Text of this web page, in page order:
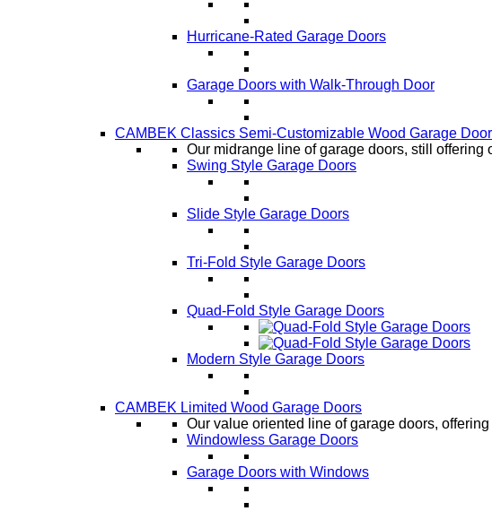
Hurricane-Rated Garage Doors
Garage Doors with Walk-Through Door
CAMBEK Classics Semi-Customizable Wood Garage
Our midrange line of garage doors, still offering
Swing Style Garage Doors
Slide Style Garage Doors
Tri-Fold Style Garage Doors
Quad-Fold Style Garage Doors
Modern Style Garage Doors
CAMBEK Limited Wood Garage Doors
Our value oriented line of garage doors,
Windowless Garage Doors
Garage Doors with Windows